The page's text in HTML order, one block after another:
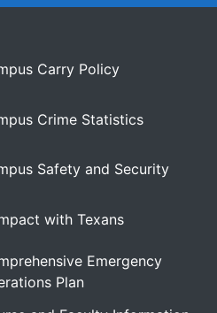
Carry Policy
Crime Statistics
Safety and Security
with Texans
Emergency
Plan